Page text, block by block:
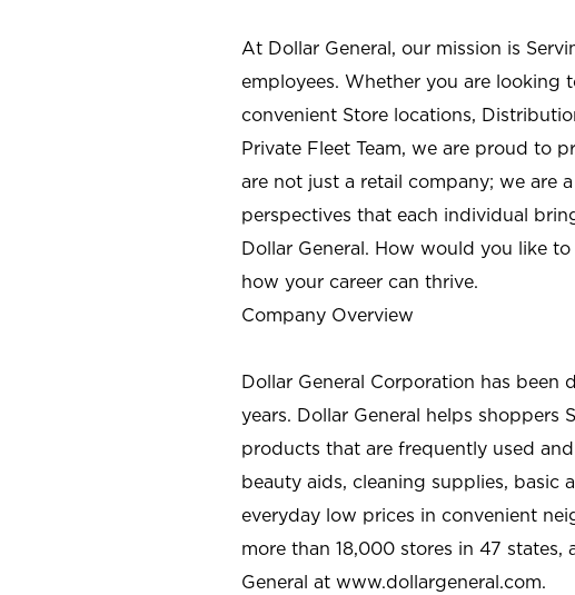
At Dollar General, our mission is
employees. Whether you are looking
convenient Store locations,
Private Fleet Team, we are proud to
are not just a retail company; we are
perspectives that each individual
Dollar General. How would you like
how your career can thrive.
Company Overview
Dollar General Corporation has
years. Dollar General helps shoppers
products that are frequently used
beauty aids, cleaning supplies, basic
everyday low prices in convenient
more than 18,000 stores in 47
General at www.dollargeneral.com.